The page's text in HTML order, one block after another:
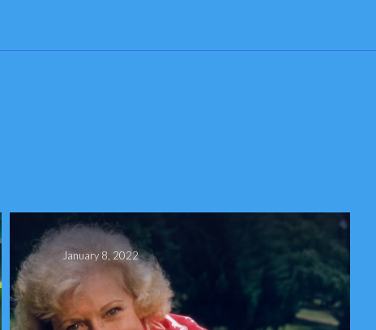
January 8, 2022